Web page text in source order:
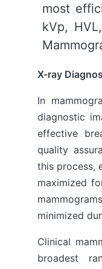
most
kVp,
X-ray
In
diagnostic
effective
quality
this process,
maximized
minimized
Clinical
broadest